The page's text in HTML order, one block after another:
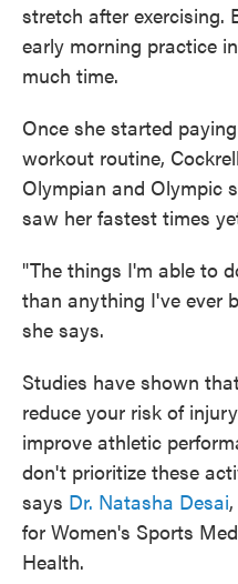
stretch after exercising.
early morning practice
much time.
Once she started
workout routine,
Olympian and Olympic
saw her fastest times
"The things I'm able to
than anything I've ever
she says.
Studies have shown
reduce your risk of
improve athletic
don't prioritize these
says Dr. Natasha Desai
for Women's Sports
Health.